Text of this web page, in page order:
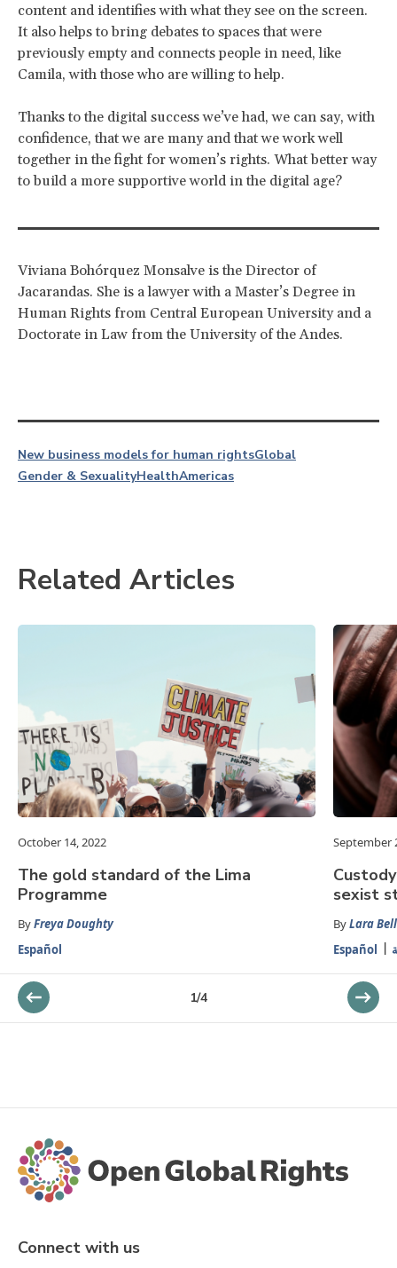
content and identifies with what they see on the screen.
It also helps to bring debates to spaces that were
previously empty and connects people in need, like
Camila, with those who are willing to help.
Thanks to the digital success we’ve had, we can say, with
confidence, that we are many and that we work well
together in the fight for women’s rights. What better way
to build a more supportive world in the digital age?
Viviana Bohórquez Monsalve is the Director of
Jacarandas. She is a lawyer with a Master’s Degree in
Human Rights from Central European University and a
Doctorate in Law from the University of the Andes.
New business models for human rightsGlobal
Gender & SexualityHealthAmericas
Related Articles
October 14, 2022
The gold standard of the Lima
Programme
ByFreya Doughty
Español
September
sexist
ByLara
Español
1/4
Connect with us